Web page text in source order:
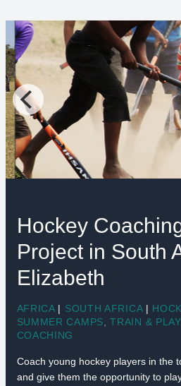
Hockey
Project in South
Elizabeth
AFRICA | SOUTH AFRICA |
SUMMER CAMPS ,TRAIN & PLAY
COACHING
Coach young hockey players in the
and give them the opportunity to